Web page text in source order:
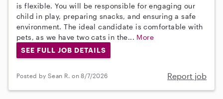
is flexible. You will be responsible for engaging our
child in play, preparing snacks, and ensuring a safe
environment. The ideal candidate is comfortable with
pets, as we have two cats in the... More
SEE FULL JOB DETAILS
Posted by Sean R. on 8/7/2026 Report job